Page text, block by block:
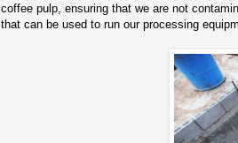
coffee pulp, ensuring that we are not
that can be used to run our processing